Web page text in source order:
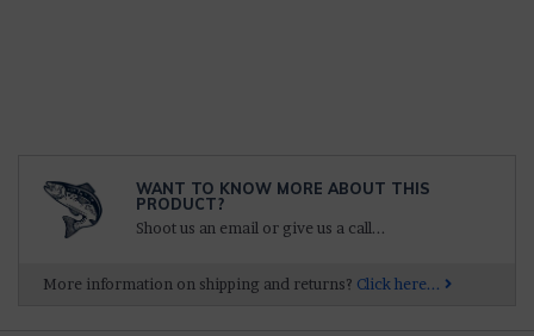
WANT TO KNOW MORE ABOUT THIS
PRODUCT?
Shoot us an email or give us a call...
More information on shipping and returns? Click here...